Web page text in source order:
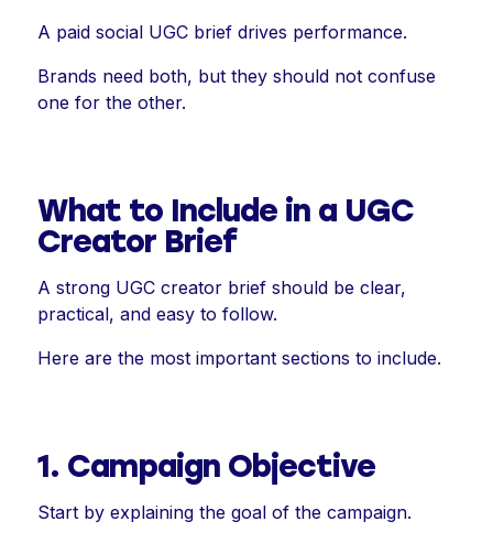
A paid social UGC brief drives performance.
Brands need both, but they should not confuse
one for the other.
What to Include in a UGC
Creator Brief
A strong UGC creator brief should be clear,
practical, and easy to follow.
Here are the most important sections to include.
1. Campaign Objective
Start by explaining the goal of the campaign.